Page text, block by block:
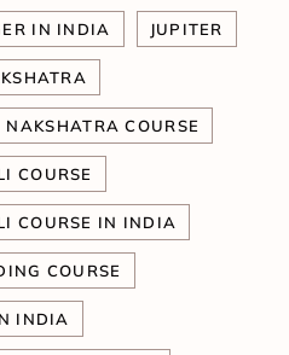
IN INDIA JUPITER
NAKSHATRA COURSE
COURSE
COURSE IN INDIA
COURSE
INDIA